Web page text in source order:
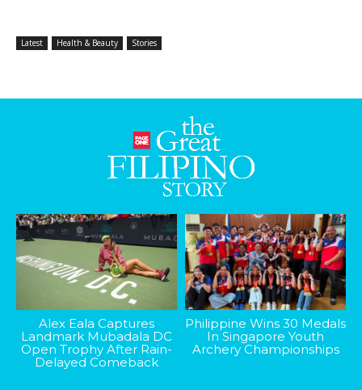
Latest Health & Beauty Stories
Alex Eala Captures
Landmark Mubadala DC
Open Trophy After Rain-
Delayed Comeback
Philippine Wins 30 Medals
In Singapore Youth
Archery Championships